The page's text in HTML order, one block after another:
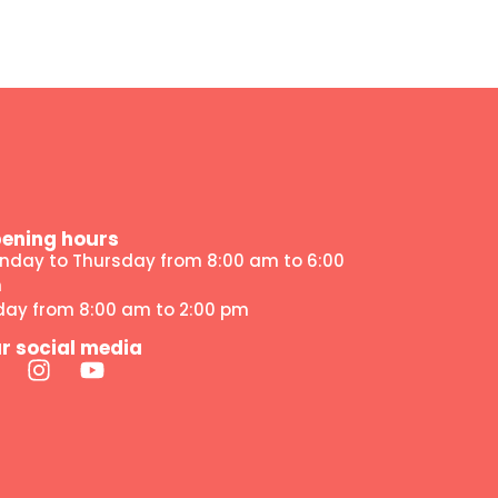
hours
to Thursday from 8:00 am to 6:00
from 8:00 am to 2:00 pm
social media